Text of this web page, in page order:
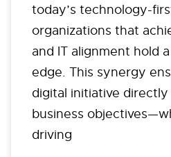
today’s technology-
organizations that
and IT alignment hold
edge. This synergy
digital initiative
business
driving